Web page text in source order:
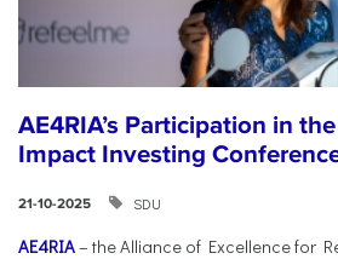
AE4RIA’s Participation in
Impact Investing
21-10-2025 SDU
AE4RIA– the Alliance of Excellence for